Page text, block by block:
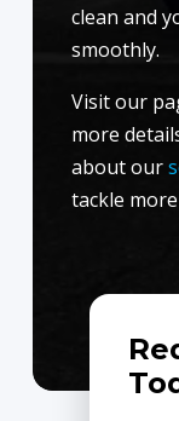
clean and
smoothly.
Visit our
more
about our
tackle